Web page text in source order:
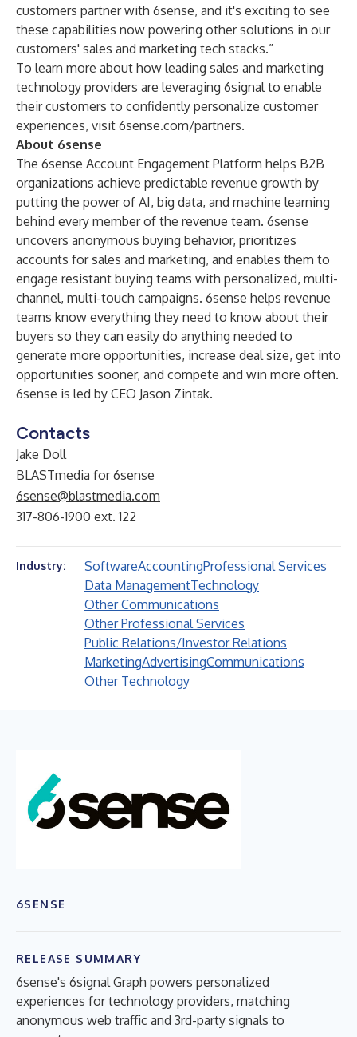
customers partner with 6sense, and it's exciting to see
these capabilities now powering other solutions in our
customers' sales and marketing tech stacks.”
To learn more about how leading sales and marketing
technology providers are leveraging 6signal to enable
their customers to confidently personalize customer
experiences, visit 6sense.com/partners.
About 6sense
The 6sense Account Engagement Platform helps B2B
organizations achieve predictable revenue growth by
putting the power of AI, big data, and machine learning
behind every member of the revenue team. 6sense
uncovers anonymous buying behavior, prioritizes
accounts for sales and marketing, and enables them to
engage resistant buying teams with personalized, multi-
channel, multi-touch campaigns. 6sense helps revenue
teams know everything they need to know about their
buyers so they can easily do anything needed to
generate more opportunities, increase deal size, get into
opportunities sooner, and compete and win more often.
6sense is led by CEO Jason Zintak.
Contacts
Jake Doll
BLASTmedia for 6sense
6sense@blastmedia.com
317-806-1900 ext. 122
Industry: SoftwareAccountingProfessional Services
Data ManagementTechnology
Other Communications
Other Professional Services
Public Relations/Investor Relations
MarketingAdvertisingCommunications
Other Technology
6SENSE
RELEASE SUMMARY
6sense's 6signal Graph powers personalized
experiences for technology providers, matching
anonymous web traffic and 3rd-party signals to